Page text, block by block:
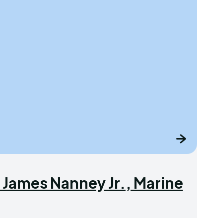
Nanney Jr., Marine